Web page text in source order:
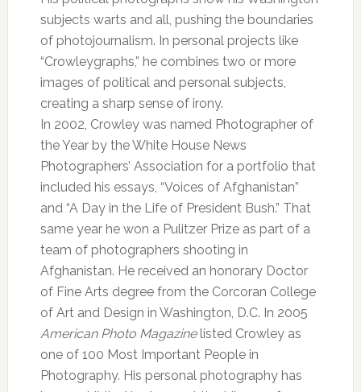
subjects warts and all, pushing the boundaries
of photojournalism. In personal projects like
“Crowleygraphs,” he combines two or more
images of political and personal subjects,
creating a sharp sense of irony.
In 2002, Crowley was named Photographer of
the Year by the White House News
Photographers’ Association for a portfolio that
included his essays, “Voices of Afghanistan”
and “A Day in the Life of President Bush.” That
same year he won a Pulitzer Prize as part of a
team of photographers shooting in
Afghanistan. He received an honorary Doctor
of Fine Arts degree from the Corcoran College
of Art and Design in Washington, D.C. In 2005
American Photo Magazinelisted Crowley as
one of 100 Most Important People in
Photography. His personal photography has